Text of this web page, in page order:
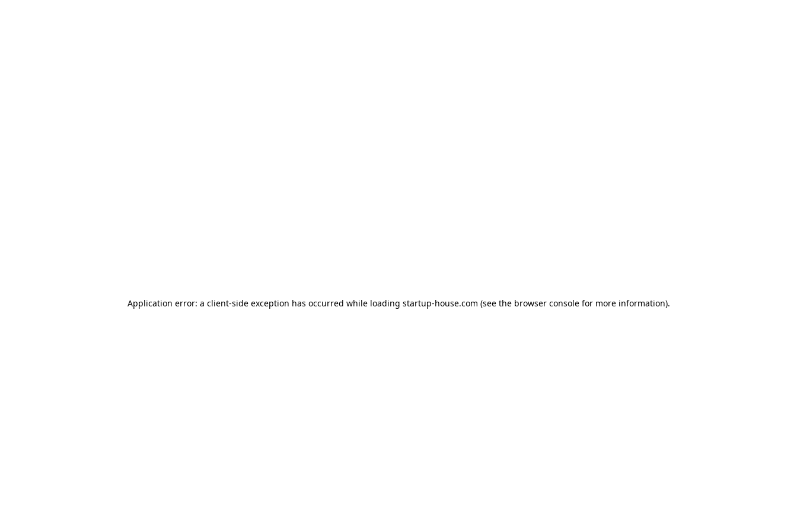
Application error: a client-side exception has occurred while loading startup-house.com (see the browser console for more information).